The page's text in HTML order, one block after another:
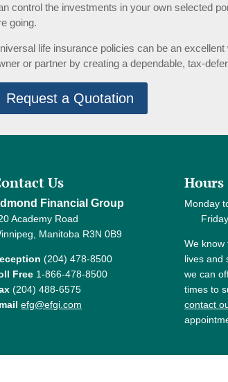
control the investments in your own selected
going.
life insurance policies can be an
or partner by creating a dependable, tax-
Request a Quotation
Us
Financial Group
Academy Road
Manitoba R3N 0B9
(204) 478-8500
Free 1-866-478-8500
(204) 488-6575
efg@efgi.com
Hours
Monday
Friday
We know
lives and
we can
times to
contact